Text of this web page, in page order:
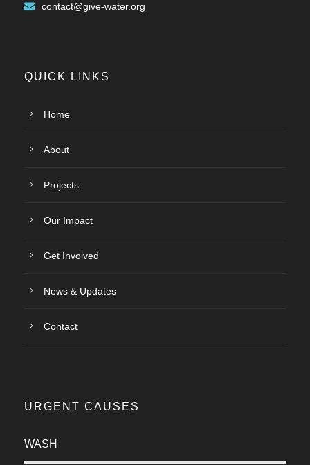
contact@give-water.org
QUICK LINKS
Home
About
Projects
Our Impact
Get Involved
News & Updates
Contact
URGENT CAUSES
WASH